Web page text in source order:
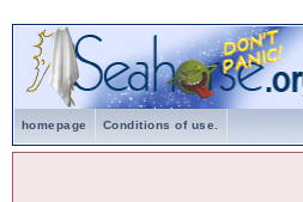
homepage Conditions of use.